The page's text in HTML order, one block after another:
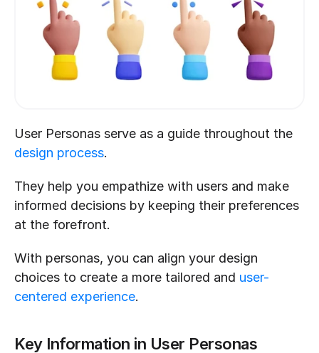
design process.
They help you empathize with users and make
informed decisions by keeping their preferences
at the forefront.
With personas, you can align your design
choices to create a more tailored and user-
centered experience.
Key Information in User Personas